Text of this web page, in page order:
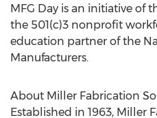
MFG Day is an initiative of
the 501(c)3 nonprofit
education partner of the
Manufacturers.
About Miller Fabrication
Established in 1963, Miller